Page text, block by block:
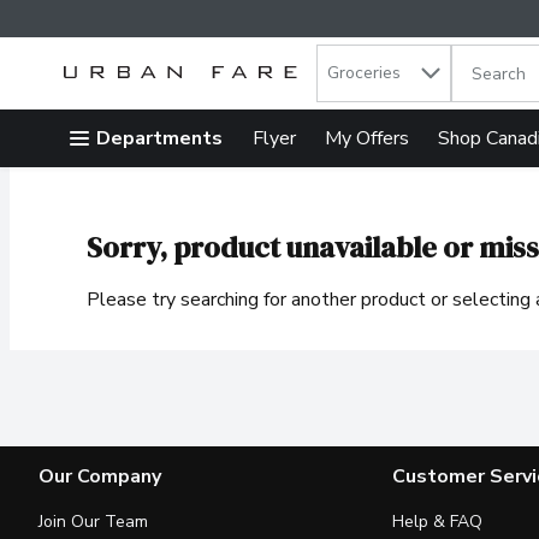
Skip header to page content
. Groceries The
Departments Flyer My Offers Shop
Sorry, product unavailable or
Please try searching for another product or
Our Company
Join Our Team
Customer
Help & FAQ